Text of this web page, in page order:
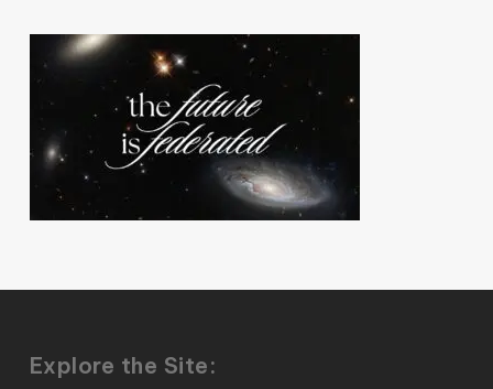
Explore the Site: